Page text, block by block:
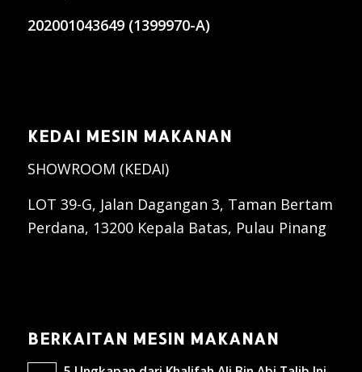
202001043649 (1399970-A)
KEDAI MESIN MAKANAN
SHOWROOM (KEDAI)
LOT 39-G, Jalan Dagangan 3, Taman Bertam
Perdana, 13200 Kepala Batas, Pulau Pinang
BERKAITAN MESIN MAKANAN